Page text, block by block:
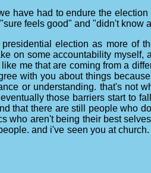
have had to endure the
feels good" and "didn't know
election as more of
on some accountability
me that are coming from a
with you about things
or understanding. that's not
those barriers start to
that there are still people who
aren't being their best
and i've seen you at